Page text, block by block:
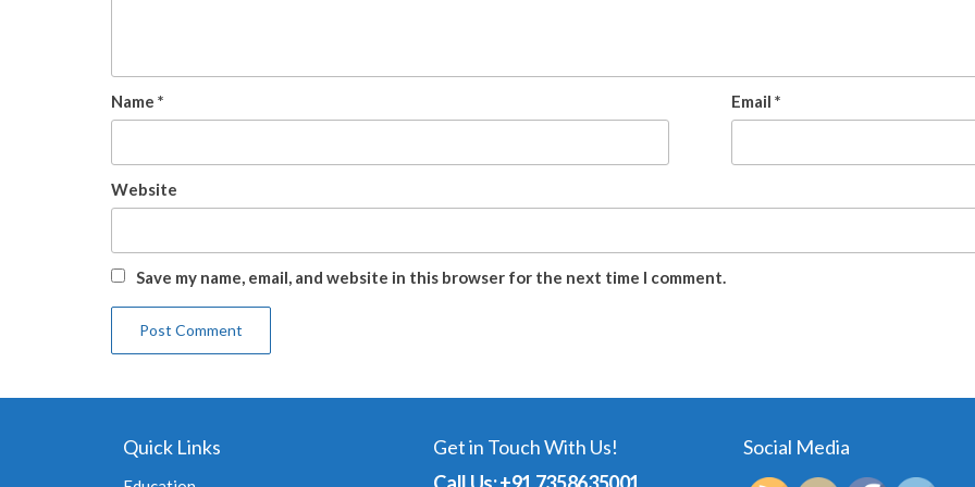
Name * Email *
Website
Save my name, email, and website in this browser for the next time I comment.
Quick Links
Get in Touch With Us!
Social Media